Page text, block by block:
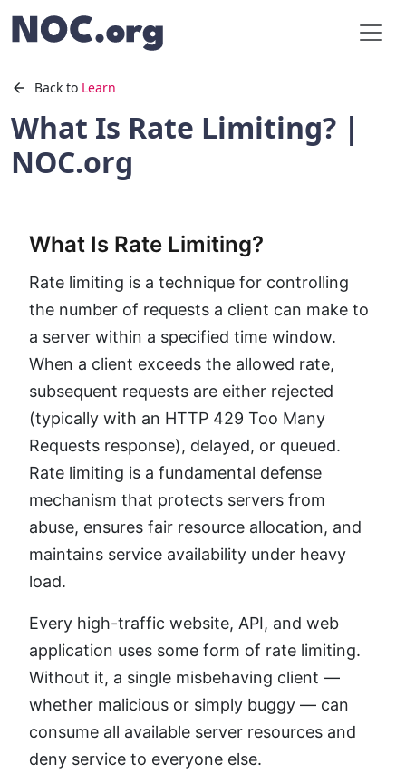
Back to Learn
What Is Rate Limiting? |
NOC.org
What Is Rate Limiting?
Rate limiting is a technique for controlling
the number of requests a client can make to
a server within a specified time window.
When a client exceeds the allowed rate,
subsequent requests are either rejected
(typically with an HTTP 429 Too Many
Requests response), delayed, or queued.
Rate limiting is a fundamental defense
mechanism that protects servers from
abuse, ensures fair resource allocation, and
maintains service availability under heavy
load.
Every high-traffic website, API, and web
application uses some form of rate limiting.
Without it, a single misbehaving client —
whether malicious or simply buggy — can
consume all available server resources and
deny service to everyone else.